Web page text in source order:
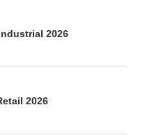
2026
2026